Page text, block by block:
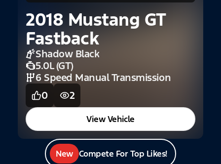
2018 Mustang GT
Fastback
Shadow Black
5.0L (GT)
6 Speed Manual Transmission
0
2
View Vehicle
New Compete For Top Likes!